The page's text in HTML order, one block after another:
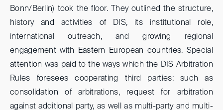
Bonn/Berlin) took the floor. They outlined the structure,
history and activities of DIS, its institutional role,
international outreach, and growing regional
engagement with Eastern European countries. Special
attention was paid to the ways which the DIS Arbitration
Rules foresees cooperating third parties: such as
consolidation of arbitrations, request for arbitration
against additional party, as well as multi-party and multi-